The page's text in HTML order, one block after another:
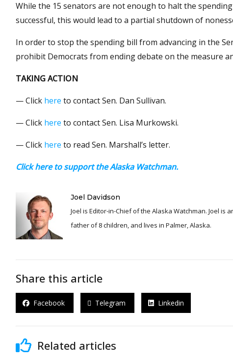
While the 15 senators are not enough to halt the
successful, this would lead to a partial shutdown of
In order to stop the spending bill from advancing in the
prohibit Democrats from ending debate on the measure
TAKING ACTION
— Click here to contact Sen. Dan Sullivan.
— Click here to contact Sen. Lisa Murkowski.
— Click here to read Sen. Marshall’s letter.
Click here to support the Alaska Watchman.
Joel Davidson
Joel is Editor-in-Chief of the Alaska Watchman. Joel is an award winning journalist and has been reporting for over 24 years, He is a proud
father of 8 children, and lives in Palmer, Alaska.
Share this article
Facebook Telegram Linkedin
Related articles